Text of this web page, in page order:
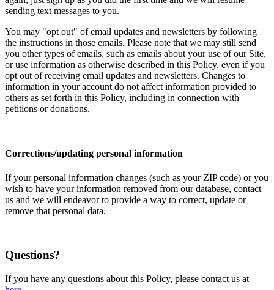
sending text messages to you.
You may "opt out" of email updates and newsletters by following
the instructions in those emails. Please note that we may still send
you other types of emails, such as emails about your use of our Site,
or use information as otherwise described in this Policy, even if you
opt out of receiving email updates and newsletters. Changes to
information in your account do not affect information provided to
others as set forth in this Policy, including in connection with
petitions or donations.
Corrections/updating personal information
If your personal information changes (such as your ZIP code) or you
wish to have your information removed from our database, contact
us and we will endeavor to provide a way to correct, update or
remove that personal data.
Questions?
If you have any questions about this Policy, please contact us at